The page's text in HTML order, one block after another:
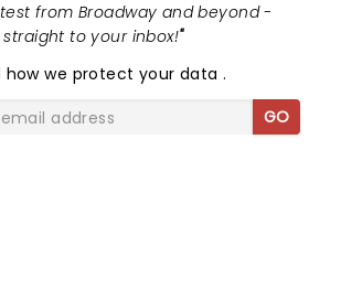
from Broadway and beyond -
straight to your inbox!"
how we protect your data.
GO